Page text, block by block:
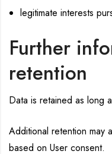
legitimate interests
Further
retention
Data is retained as long
Additional retention may
based on User consent.